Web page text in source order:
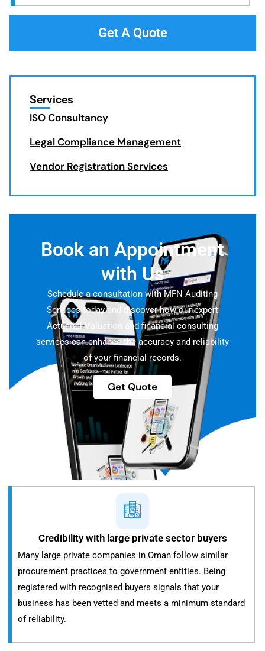
Get A Quote
Services
ISO Consultancy
Legal Compliance Management
Vendor Registration Services
Book an Appointment
with Us
Schedule a consultation with MFN Auditing
Services today and discover how our expert
Actuarial Valuation and financial consulting
services can enhance the accuracy and reliability
of your financial records.
Get Quote
Credibility with large private sector buyers
Many large private companies in Oman follow similar
procurement practices to government entities. Being
registered with recognised buyers signals that your
business has been vetted and meets a minimum standard
of reliability.